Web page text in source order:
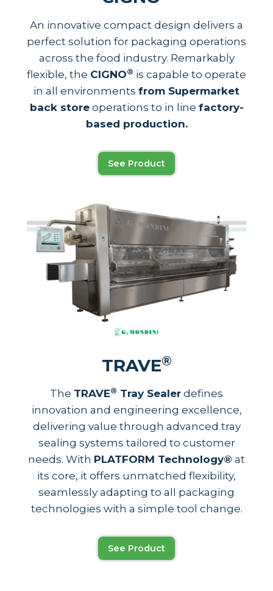
An innovative compact design delivers a
perfect solution for packaging operations
across the food industry. Remarkably
flexible, the CIGNO® is capable to operate
in all environments from Supermarket
back storeoperations to in line factory-
based production.
See Product
TRAVE®
The TRAVE® Tray Sealer defines
innovation and engineering excellence,
delivering value through advanced tray
sealing systems tailored to customer
needs. With PLATFORM Technology® at
its core, it offers unmatched flexibility,
seamlessly adapting to all packaging
technologies with a simple tool change.
See Product